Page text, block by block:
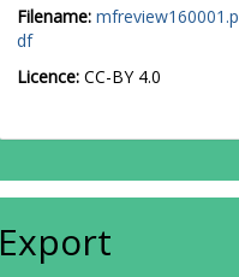
Filename: mfreview160001.p
df
Licence: CC-BY 4.0
Export